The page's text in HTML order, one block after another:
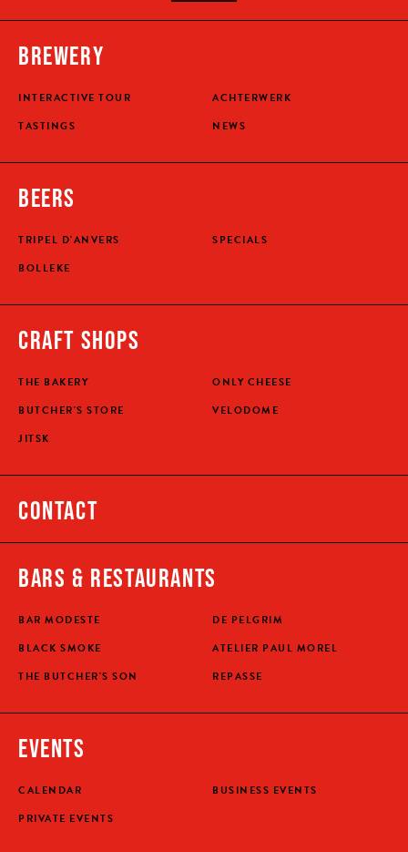
BREWERY
INTERACTIVE TOUR
TASTINGS
ACHTERWERK
NEWS
BEERS
TRIPEL D'ANVERS
BOLLEKE
SPECIALS
CRAFT SHOPS
THE BAKERY
BUTCHER'S STORE
JITSK
ONLY CHEESE
VELODOME
CONTACT
BARS & RESTAURANTS
BAR MODESTE
BLACK SMOKE
THE BUTCHER'S SON
DE PELGRIM
ATELIER PAUL MOREL
REPASSE
EVENTS
CALENDAR
PRIVATE EVENTS
BUSINESS EVENTS